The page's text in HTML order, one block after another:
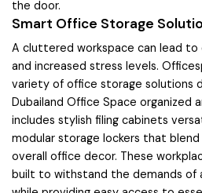
the door.
Smart Office Storage
A cluttered workspace can lead
and increased stress levels.
variety of office storage solutions
Dubailand Office Space organized
includes stylish filing cabinets
modular storage lockers that
overall office decor. These
built to withstand the demands of